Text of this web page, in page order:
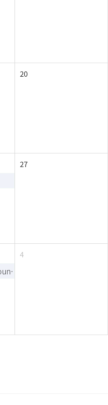
20
27
4
Holiday - National Foundation Day